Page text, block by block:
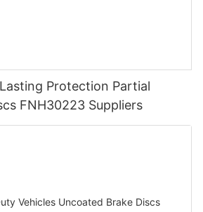
Protection Partial
FNH30223 Suppliers